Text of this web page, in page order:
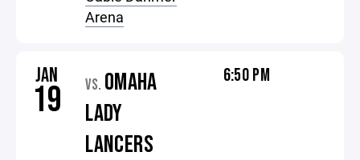
Arena
JAN
19 VS. OMAHA
LADY
LANCERS
6:50 PM